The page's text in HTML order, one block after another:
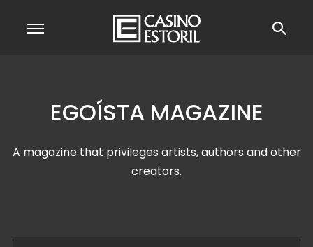
EGOÍSTA MAGAZINE
A magazine that privileges artists, authors and other
creators.